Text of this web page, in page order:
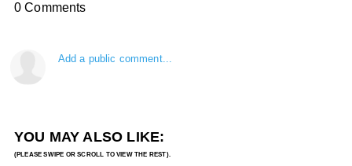
0 Comments
Add a public comment...
YOU MAY ALSO LIKE: